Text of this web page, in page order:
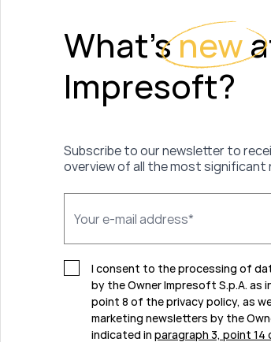
What'snew
Impresoft?
Subscribe to our newsletter to
overview of all the most significant
I consent to the processing of
by the Owner Impresoft S.p.A. as
point 8 of the privacy policy, as
marketing newsletters by the
indicated in paragraph 3, point